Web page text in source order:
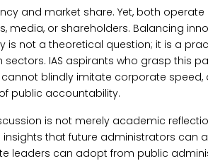
and market share. Yet, both
media, or shareholders. Balancing
is not a theoretical question; it is a
sectors. IAS aspirants who grasp this
blindly imitate corporate speed,
public accountability.
is not merely academic
that future administrators can
leaders can adopt from public